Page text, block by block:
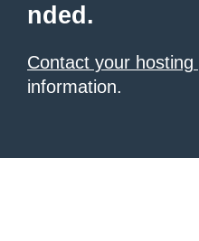
nded.
Contact your hosting
information.